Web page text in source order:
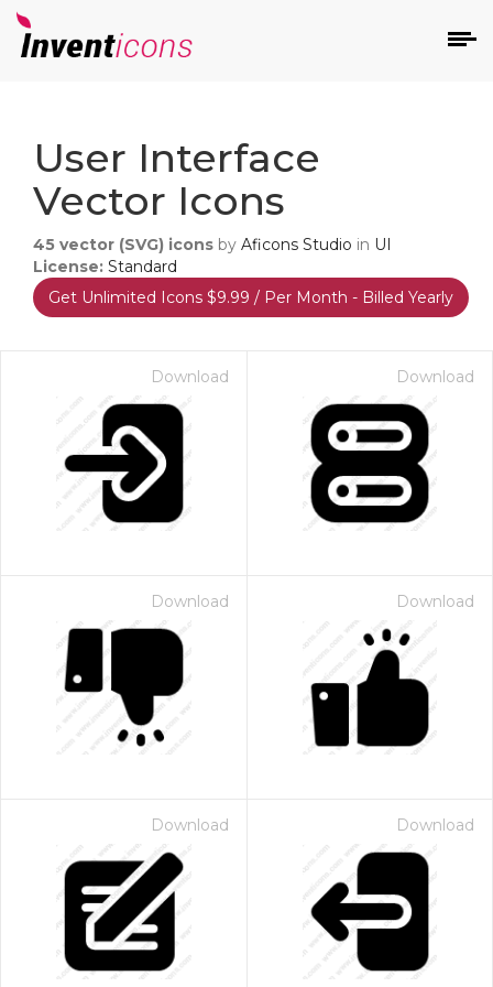
User Interface
Vector Icons
45 vector (SVG) icons by Aficons Studio in UI
License: Standard
Get Unlimited Icons $9.99 / Per Month - Billed Yearly
Download Download
Download Download
Download Download
- Paid Annually